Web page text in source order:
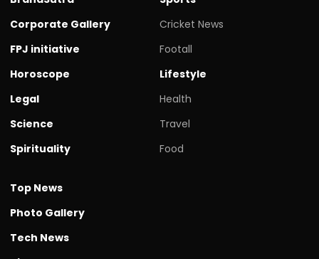
Corporate Gallery
FPJ initiative
Horoscope
Legal
Science
Spirituality
Cricket News
Footall
Lifestyle
Health
Travel
Food
Photo Gallery
Tech News
Videos